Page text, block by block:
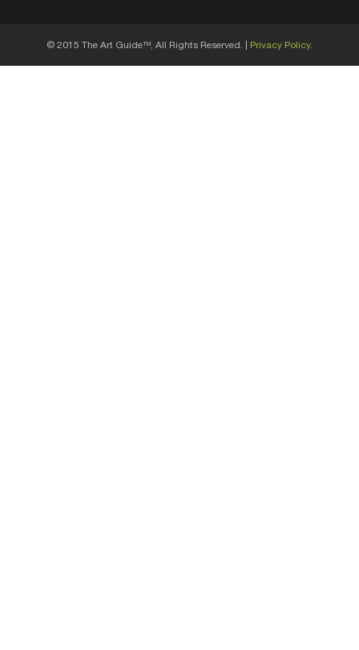
© 2015 The Art GuideTM, All Rights Reserved. | Privacy Policy.